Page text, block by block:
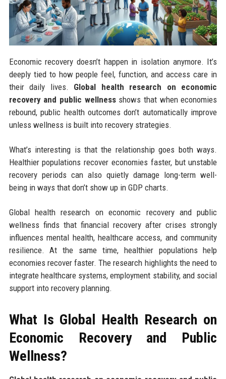
Economic recovery doesn’t happen in isolation anymore. It’s
deeply tied to how people feel, function, and access care in
their daily lives. Global health research on economic
recovery and public wellnessshows that when economies
rebound, public health outcomes don’t automatically improve
unless wellness is built into recovery strategies.
What’s interesting is that the relationship goes both ways.
Healthier populations recover economies faster, but unstable
recovery periods can also quietly damage long-term well-
being in ways that don’t show up in GDP charts.
Global health research on economic recovery and public
wellness finds that financial recovery after crises strongly
influences mental health, healthcare access, and community
resilience. At the same time, healthier populations help
economies recover faster. The research highlights the need to
integrate healthcare systems, employment stability, and social
support into recovery planning.
What Is Global Health Research on
Economic Recovery and Public
Wellness?